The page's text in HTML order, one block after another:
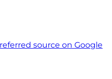
source on Google